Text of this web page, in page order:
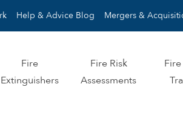
Help & Advice Blog Mergers &
Fire
Extinguishers
Fire Risk
Assessments